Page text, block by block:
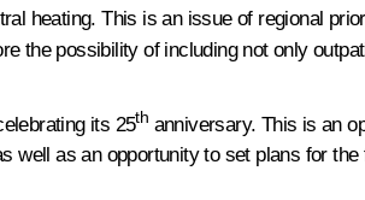
heating. This is an issue of regional
the possibility of including not only
its 25th anniversary. This is an
well as an opportunity to set plans for